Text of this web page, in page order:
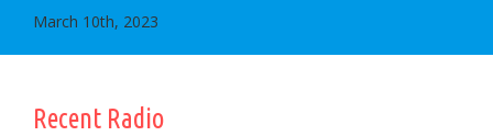
March 10th, 2023
Recent Radio